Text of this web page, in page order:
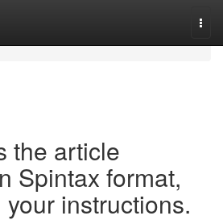
the article
Spintax format,
instructions.